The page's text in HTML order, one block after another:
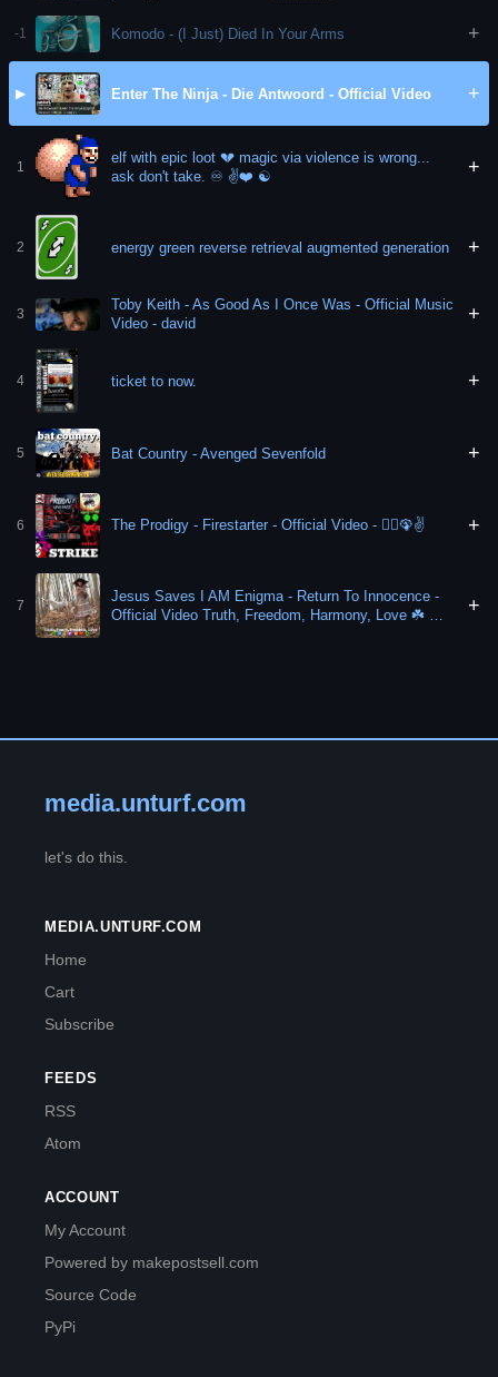
-1 Komodo - (I Just) Died In Your Arms +
▶ Enter The Ninja - Die Antwoord - Official Video +
1
elf with epic loot 💔 magic via violence is wrong...
ask don't take. ♾️ ✌️❤️ ☯️
+
2 energy green reverse retrieval augmented generation +
3
Toby Keith - As Good As I Once Was - Official Music
Video - david
+
4 ticket to now. +
5 Bat Country - Avenged Sevenfold +
6 The Prodigy - Firestarter - Official Video - 🏃‍♀️🦚✌️ +
7
Jesus Saves I AM Enigma - Return To Innocence -
Official Video Truth, Freedom, Harmony, Love ☘️ ♾️
+
media.unturf.com
let's do this.
MEDIA.UNTURF.COM
Home
Cart
Subscribe
FEEDS
RSS
Atom
ACCOUNT
My Account
Powered by makepostsell.com
Source Code
PyPi